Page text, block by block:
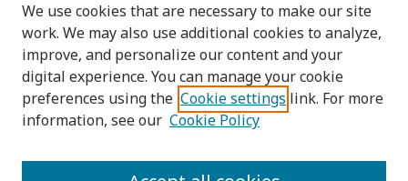
Browse
Collections
Disciplines
Authors
We use cookies that are necessary to make our site
work. We may also use additional cookies to analyze,
improve, and personalize our content and your
digital experience. You can manage your cookie
preferences using the Cookie settings link. For more
information, see our Cookie Policy